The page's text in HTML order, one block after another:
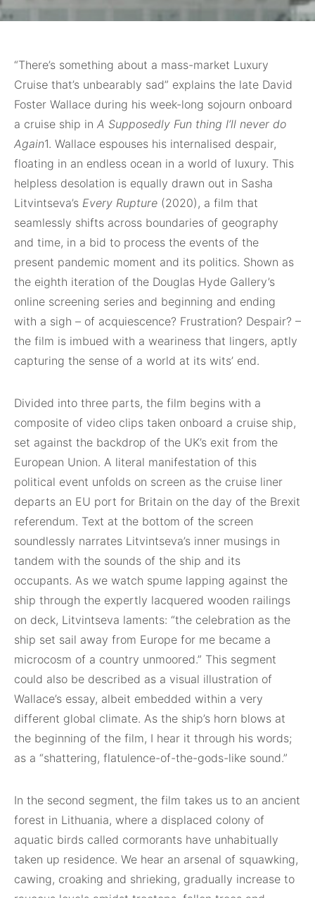
“There’s something about a mass-market Luxury
Cruise that’s unbearably sad” explains the late David
Foster Wallace during his week-long sojourn onboard
a cruise ship in A Supposedly Fun thing I’ll never do
Again1. Wallace espouses his internalised despair,
floating in an endless ocean in a world of luxury. This
helpless desolation is equally drawn out in Sasha
Litvintseva’s Every Rupture (2020), a film that
seamlessly shifts across boundaries of geography
and time, in a bid to process the events of the
present pandemic moment and its politics. Shown as
the eighth iteration of the Douglas Hyde Gallery’s
online screening series and beginning and ending
with a sigh – of acquiescence? Frustration? Despair? –
the film is imbued with a weariness that lingers, aptly
capturing the sense of a world at its wits’ end.
Divided into three parts, the film begins with a
composite of video clips taken onboard a cruise ship,
set against the backdrop of the UK’s exit from the
European Union. A literal manifestation of this
political event unfolds on screen as the cruise liner
departs an EU port for Britain on the day of the Brexit
referendum. Text at the bottom of the screen
soundlessly narrates Litvintseva’s inner musings in
tandem with the sounds of the ship and its
occupants. As we watch spume lapping against the
ship through the expertly lacquered wooden railings
on deck, Litvintseva laments: “the celebration as the
ship set sail away from Europe for me became a
microcosm of a country unmoored.” This segment
could also be described as a visual illustration of
Wallace’s essay, albeit embedded within a very
different global climate. As the ship’s horn blows at
the beginning of the film, I hear it through his words;
as a “shattering, flatulence-of-the-gods-like sound.”
In the second segment, the film takes us to an ancient
forest in Lithuania, where a displaced colony of
aquatic birds called cormorants have unhabitually
taken up residence. We hear an arsenal of squawking,
cawing, croaking and shrieking, gradually increase to